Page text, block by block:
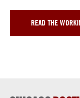
READ THE